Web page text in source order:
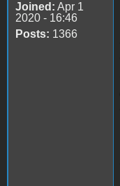
Joined: Apr 1
2020 - 16:46
Posts: 1366